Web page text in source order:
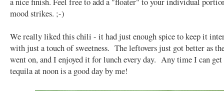
mood strikes. ;-)
We really liked this chili - it had just enough spice to keep it
with just a touch of sweetness. The leftovers just got better as
went on, and I enjoyed it for lunch every day. Any time I can
tequila at noon is a good day by me!